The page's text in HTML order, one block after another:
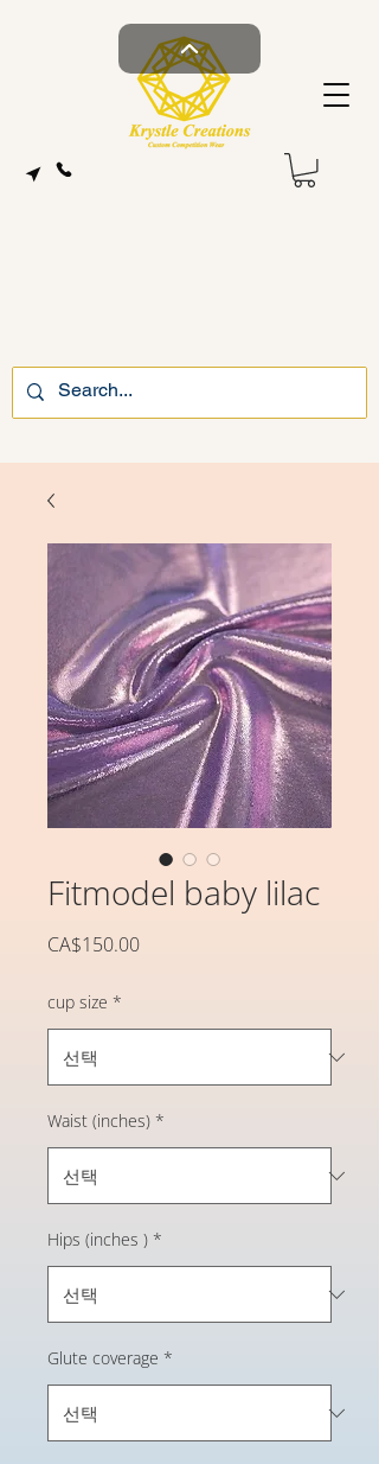
Fitmodel baby lilac
CA$150.00가
cup size *
Waist (inches) *
Hips (inches ) *
Glute coverage *